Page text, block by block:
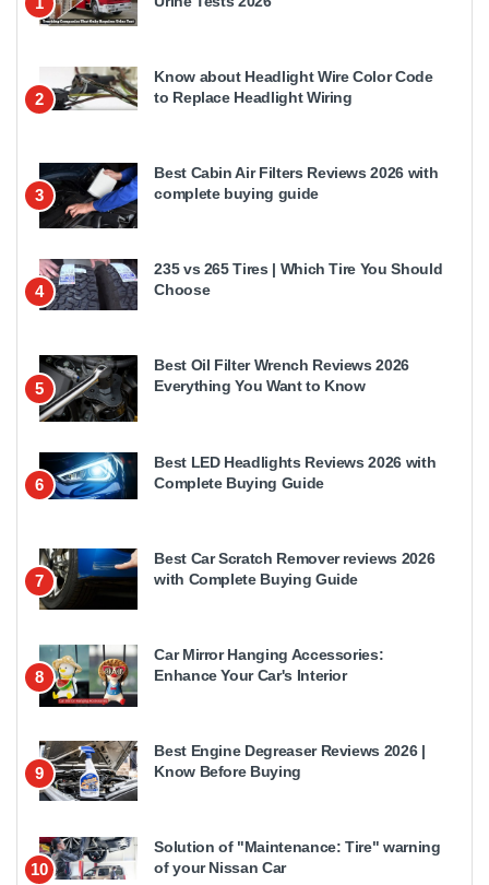
2
Know about Headlight Wire Color Code
to Replace Headlight Wiring
3
Best Cabin Air Filters Reviews 2026 with
complete buying guide
4
235 vs 265 Tires | Which Tire You Should
Choose
5
Best Oil Filter Wrench Reviews 2026
Everything You Want to Know
6
Best LED Headlights Reviews 2026 with
Complete Buying Guide
7
Best Car Scratch Remover reviews 2026
with Complete Buying Guide
8
Car Mirror Hanging Accessories:
Enhance Your Car's Interior
9
Best Engine Degreaser Reviews 2026 |
Know Before Buying
10
Solution of "Maintenance: Tire" warning
of your Nissan Car